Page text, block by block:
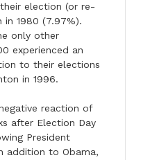
election (or re-
in 1980 (7.97%).
only other
experienced an
to their elections
in 1996.
reaction of
after Election Day
President
addition to Obama,